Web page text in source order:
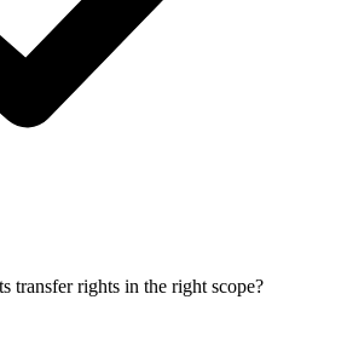
transfer rights in the right scope?